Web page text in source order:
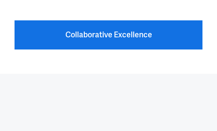
Collaborative Excellence